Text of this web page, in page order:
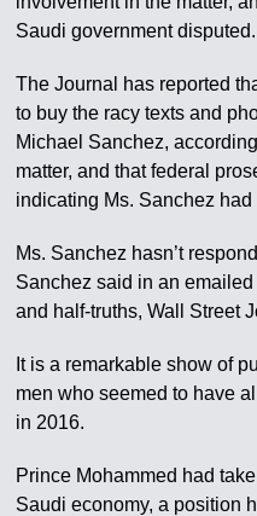
Saudi government disputed.
The Journal has reported
to buy the racy texts and
Michael Sanchez,
matter, and that federal
indicating Ms. Sanchez
Ms. Sanchez hasn’t
Sanchez said in an
and half-truths, Wall Street
It is a remarkable show of
men who seemed to have
in 2016.
Prince Mohammed had
Saudi economy, a position